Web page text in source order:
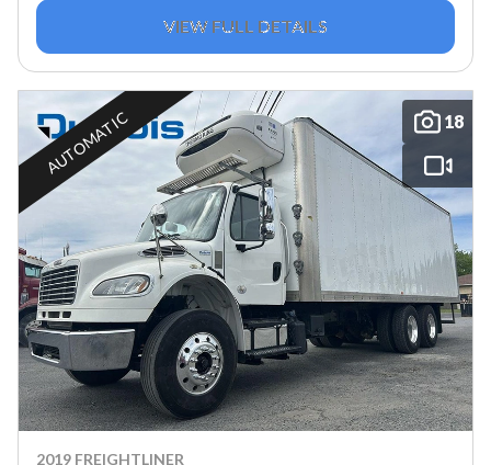
VIEW FULL DETAILS
18
AUTOMATIC
2019 FREIGHTLINER